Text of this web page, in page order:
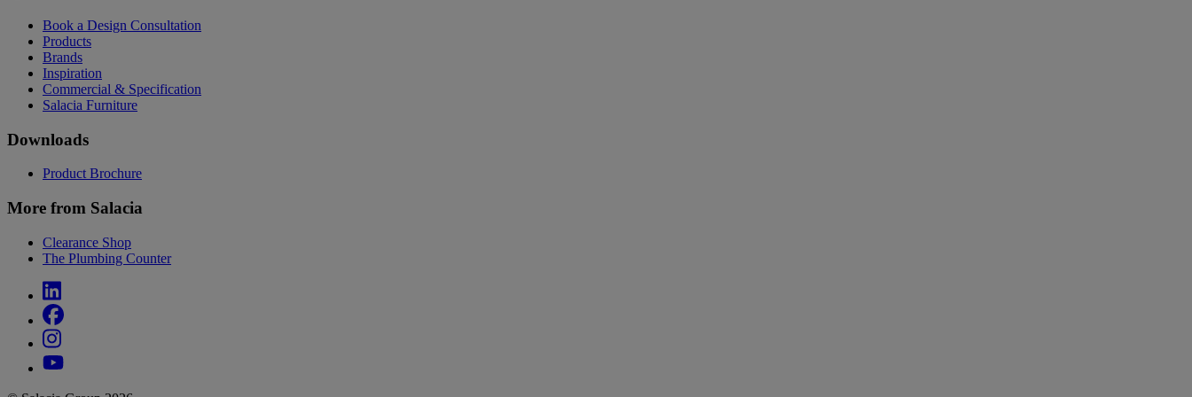
Book a Design Consultation
Products
Brands
Inspiration
Commercial & Specification
Salacia Furniture
Downloads
Product Brochure
More from Salacia
Clearance Shop
The Plumbing Counter